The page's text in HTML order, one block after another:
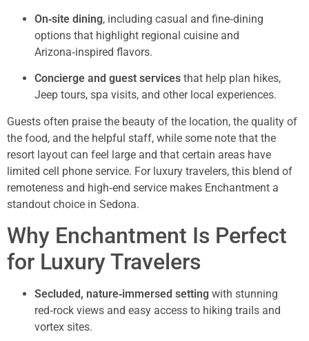
On‑site dining, including casual and fine‑dining
options that highlight regional cuisine and
Arizona‑inspired flavors.
Concierge and guest services that help plan hikes,
Jeep tours, spa visits, and other local experiences.
Guests often praise the beauty of the location, the quality of
the food, and the helpful staff, while some note that the
resort layout can feel large and that certain areas have
limited cell phone service. For luxury travelers, this blend of
remoteness and high‑end service makes Enchantment a
standout choice in Sedona.
Why Enchantment Is Perfect
for Luxury Travelers
Secluded, nature‑immersed setting with stunning
red‑rock views and easy access to hiking trails and
vortex sites.